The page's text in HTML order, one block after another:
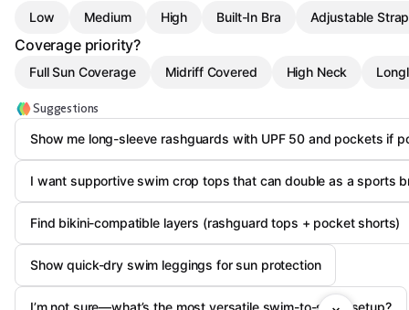
Low Medium High Built-In Bra Adjustable
Coverage priority?
Full Sun Coverage Midriff Covered High Neck
Suggestions
Show me long-sleeve rashguards with UPF 50 and pockets if
I want supportive swim crop tops that can double as a sports
Find bikini-compatible layers (rashguard tops + pocket shorts)
Show quick-dry swim leggings for sun protection
I’m not sure—what’s the most versatile swim-to-sport setup?